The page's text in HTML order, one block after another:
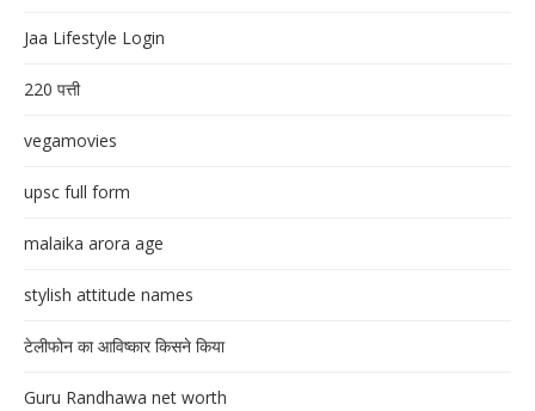
Jaa Lifestyle Login
220 पत्ती
vegamovies
upsc full form
malaika arora age
stylish attitude names
टेलीफोन का आविष्कार किसने किया
Guru Randhawa net worth